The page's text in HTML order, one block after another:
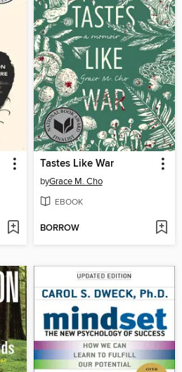
Tastes Like War
byGrace M. Cho
EBOOK
BORROW